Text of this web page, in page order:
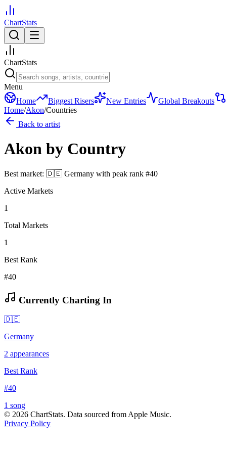
ChartStats
ChartStats
Menu
Home
Biggest Risers New Entries Global Breakouts
Home/Akon/Countries
Back to artist
Akon by Country
Best market: 🇩🇪 Germany with peak rank #40
Active Markets
1
Total Markets
1
Best Rank
#40
Currently Charting In
🇩🇪
Germany
2 appearances
Best Rank
#40
1 song
© 2026 ChartStats. Data sourced from Apple Music.
Privacy Policy